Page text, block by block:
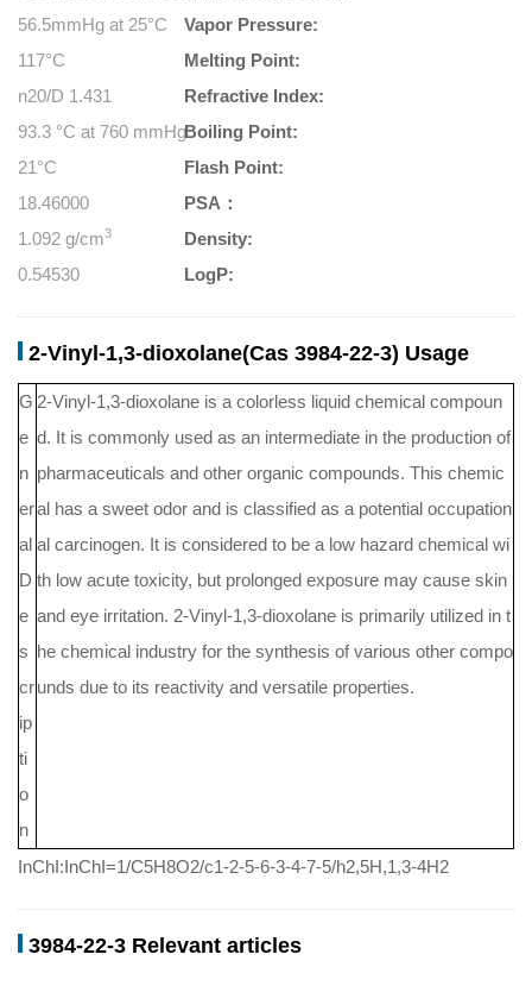
Vapor Pressure:
56.5mmHg at 25°C
Melting Point:
117°C
Refractive Index:
n20/D 1.431
Boiling Point:
93.3 °C at 760 mmHg
Flash Point:
21°C
PSA：
18.46000
Density:
1.092 g/cm3
LogP:
0.54530
2-Vinyl-1,3-dioxolane(Cas 3984-22-3) Usage
G
e
n
er
al
D
e
s
cr
ip
ti
o
n
2-Vinyl-1,3-dioxolane is a colorless liquid chemical compoun
d. It is commonly used as an intermediate in the production of
pharmaceuticals and other organic compounds. This chemic
al has a sweet odor and is classified as a potential occupation
al carcinogen. It is considered to be a low hazard chemical wi
th low acute toxicity, but prolonged exposure may cause skin
and eye irritation. 2-Vinyl-1,3-dioxolane is primarily utilized in t
he chemical industry for the synthesis of various other compo
unds due to its reactivity and versatile properties.
InChI:InChI=1/C5H8O2/c1-2-5-6-3-4-7-5/h2,5H,1,3-4H2
3984-22-3 Relevant articles